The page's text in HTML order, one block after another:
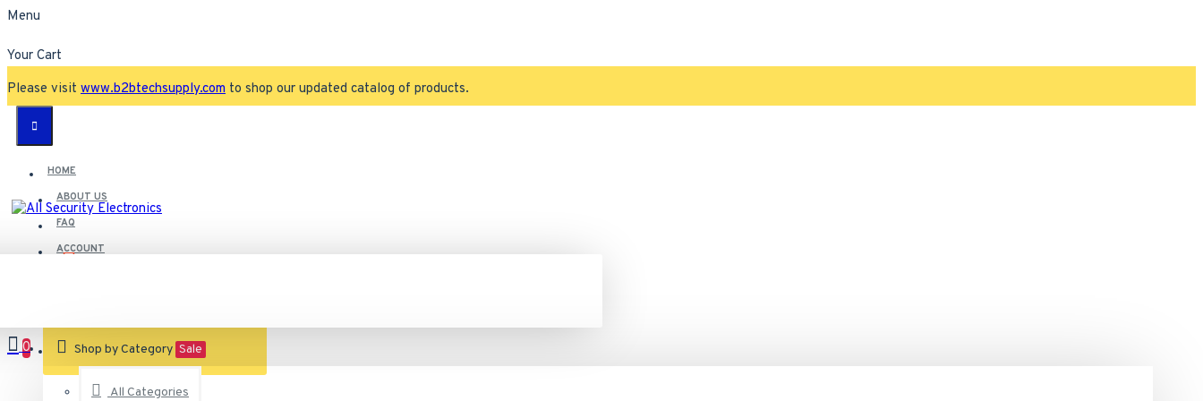
Menu
Your Cart
Please visit www.b2btechsupply.com to shop our updated catalog of products.
HOME
ABOUT US
FAQ
ACCOUNT
VIEW CART
Shop by Category Sale
All Categories
0